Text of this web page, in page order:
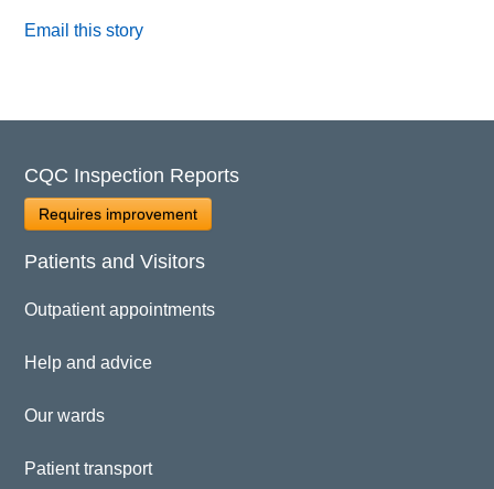
Email this story
CQC Inspection Reports
Requires improvement
Patients and Visitors
Outpatient appointments
Help and advice
Our wards
Patient transport